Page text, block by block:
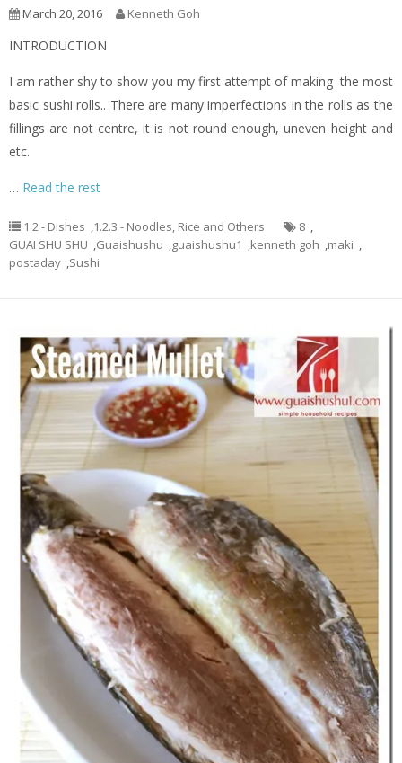
March 20, 2016 Kenneth Goh
INTRODUCTION
I am rather shy to show you my first attempt of making the most
basic sushi rolls.. There are many imperfections in the rolls as the
fillings are not centre, it is not round enough, uneven height and
etc.
… Read the rest
1.2 - Dishes ,1.2.3 - Noodles, Rice and Others 8 ,
GUAI SHU SHU ,Guaishushu ,guaishushu1 ,kenneth goh ,maki ,
postaday ,Sushi